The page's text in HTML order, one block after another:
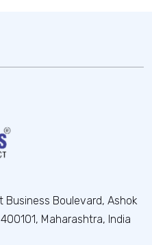
Business Boulevard, Ashok
Maharashtra, India